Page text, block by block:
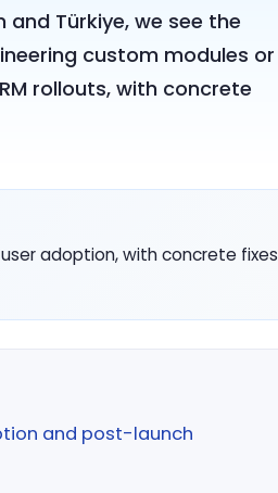
and Türkiye, we see the
custom modules or
rollouts, with concrete
adoption, with concrete fixes
and post-launch